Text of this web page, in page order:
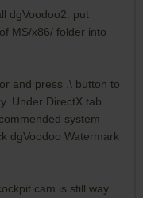
dgVoodoo2: put
MS/x86/ folder into
and press .\ button to
Under DirectX tab
system
dgVoodoo Watermark
cam is still way